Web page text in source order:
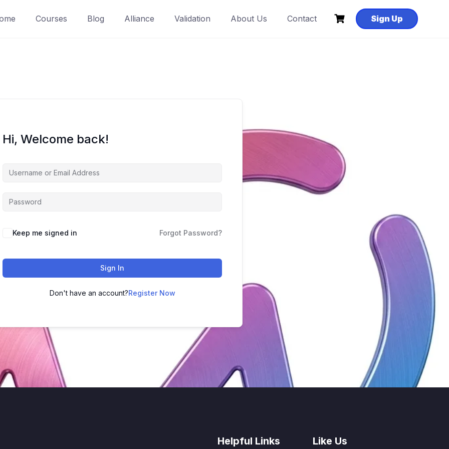
Courses Blog Alliance Validation About Us Contact Sign Up
Hi, Welcome back!
Keep me signed in Forgot Password?
Sign In
Don't have an account?Register Now
Helpful Links Like Us